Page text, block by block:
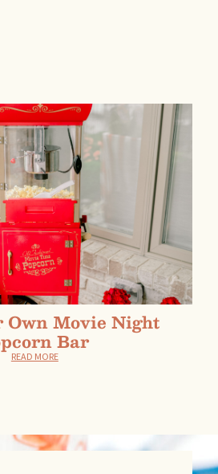
Own Movie Night
Bar
READ MORE